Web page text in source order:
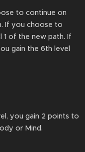
to continue on
If you choose to
of the new path. If
gain the 6th level
you gain 2 points to
or Mind.